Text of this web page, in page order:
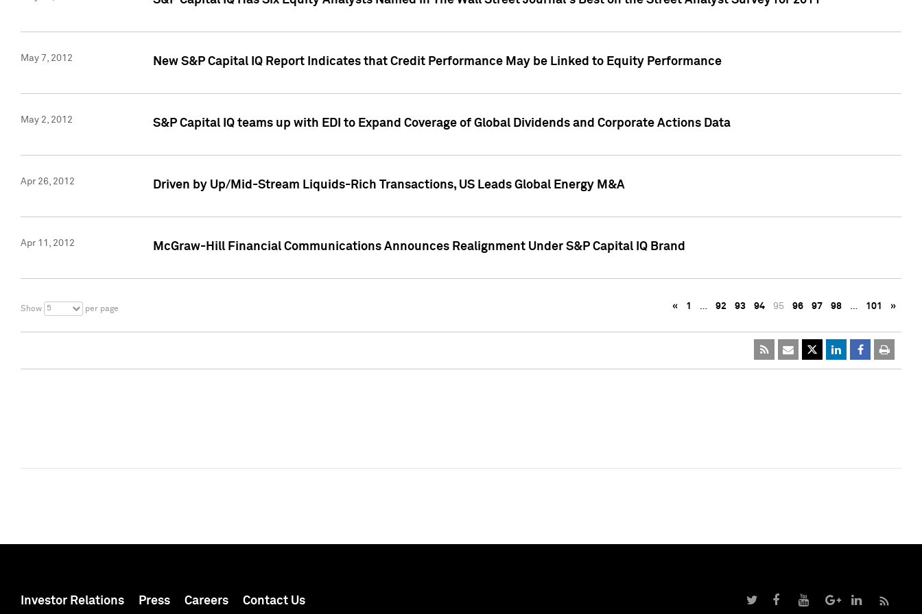
May 7, 2012 New S&P Capital IQ Report Indicates that Credit Performance May be Linked to Equity Performance
May 2, 2012 S&P Capital IQ teams up with EDI to Expand Coverage of Global Dividends and Corporate Actions Data
Apr 26, 2012 Driven by Up/Mid-Stream Liquids-Rich Transactions, US Leads Global Energy M&A
Apr 11, 2012 McGraw-Hill Financial Communications Announces Realignment Under S&P Capital IQ Brand
Show 5 per page « 1 … 92 93 94 95 96 97 98 … 101 »
Investor Relations Press Careers Contact Us